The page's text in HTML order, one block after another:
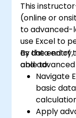
This
(online or
to advanced-
use Excel to
as data entry,
and
By the end of
able to:
Navigate
basic
Apply